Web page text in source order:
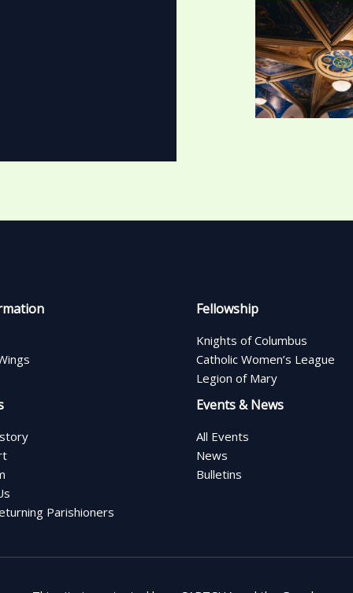
Parishioners
Fellowship
Knights of Columbus
Catholic Women’s League
Legion of Mary
Events & News
All Events
News
Bulletins